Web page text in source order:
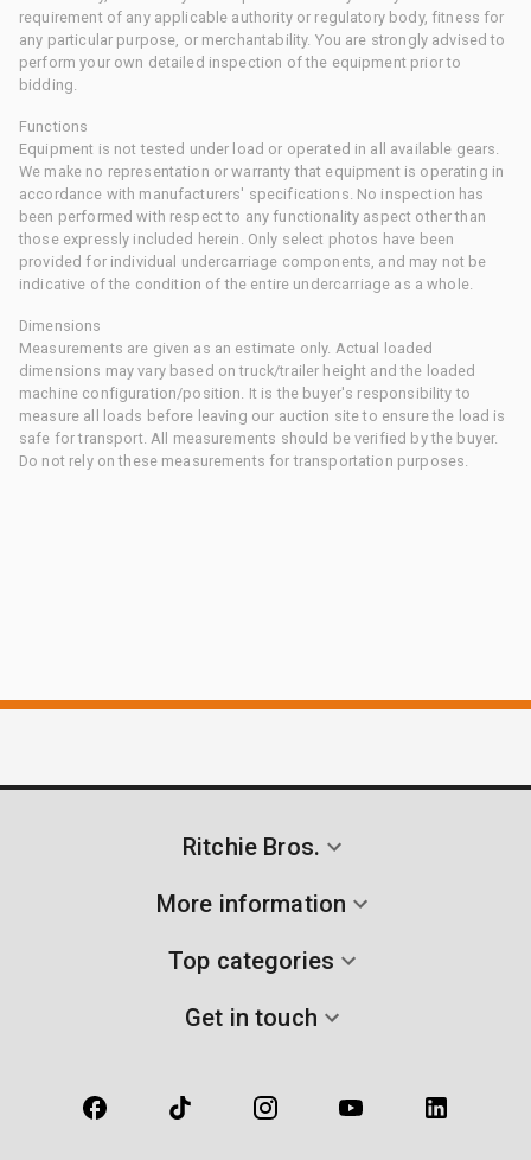
requirement of any applicable authority or regulatory body, fitness for
any particular purpose, or merchantability. You are strongly advised to
perform your own detailed inspection of the equipment prior to
bidding.
Functions
Equipment is not tested under load or operated in all available gears.
We make no representation or warranty that equipment is operating in
accordance with manufacturers' specifications. No inspection has
been performed with respect to any functionality aspect other than
those expressly included herein. Only select photos have been
provided for individual undercarriage components, and may not be
indicative of the condition of the entire undercarriage as a whole.
Dimensions
Measurements are given as an estimate only. Actual loaded
dimensions may vary based on truck/trailer height and the loaded
machine configuration/position. It is the buyer's responsibility to
measure all loads before leaving our auction site to ensure the load is
safe for transport. All measurements should be verified by the buyer.
Do not rely on these measurements for transportation purposes.
Ritchie Bros.
More information
Top categories
Get in touch